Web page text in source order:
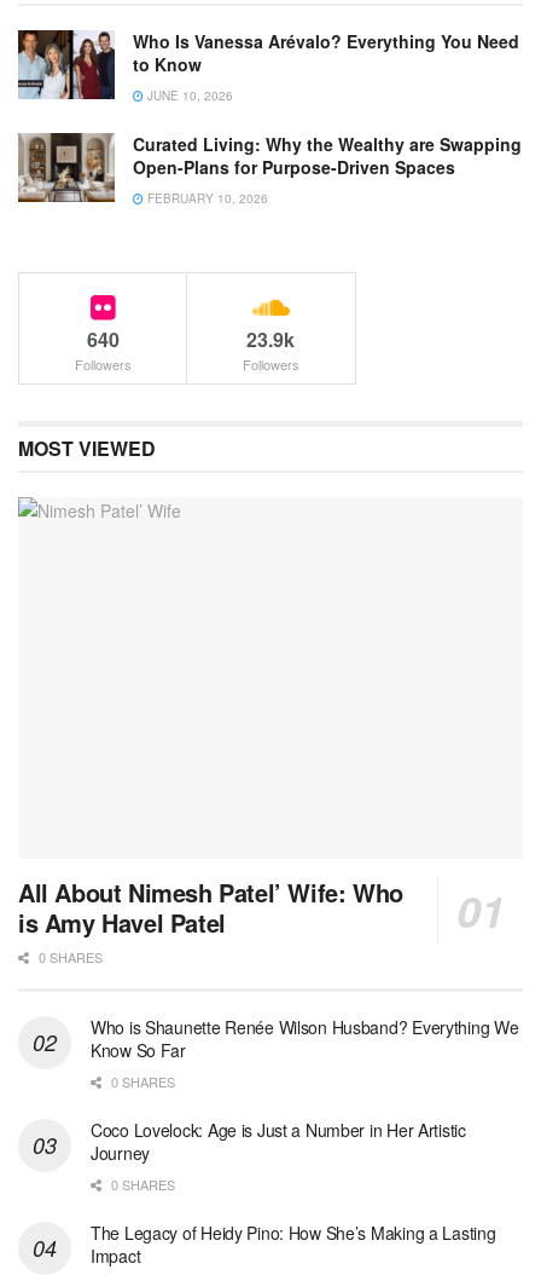
Who Is Vanessa Arévalo? Everything You Need
to Know
JUNE 10, 2026
Curated Living: Why the Wealthy are Swapping
Open-Plans for Purpose-Driven Spaces
FEBRUARY 10, 2026
640
Followers
23.9k
Followers
MOST VIEWED
All About Nimesh Patel’ Wife: Who
is Amy Havel Patel
0 SHARES
Who is Shaunette Renée Wilson Husband? Everything We
Know So Far
0 SHARES
Coco Lovelock: Age is Just a Number in Her Artistic
Journey
0 SHARES
The Legacy of Heidy Pino: How She’s Making a Lasting
Impact